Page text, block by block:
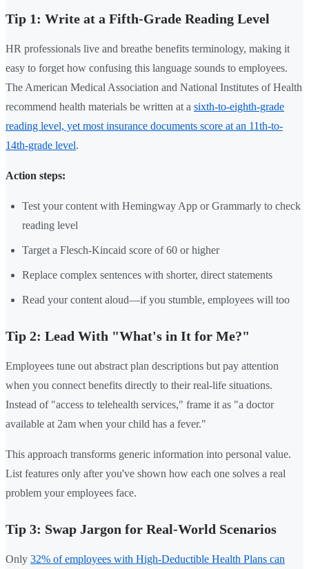
Tip 1: Write at a Fifth-Grade Reading Level
HR professionals live and breathe benefits terminology, making it
easy to forget how confusing this language sounds to employees.
The American Medical Association and National Institutes of Health
recommend health materials be written at a sixth-to-eighth-grade
reading level, yet most insurance documents score at an 11th-to-
14th-grade level.
Action steps:
Test your content with Hemingway App or Grammarly to check
reading level
Target a Flesch-Kincaid score of 60 or higher
Replace complex sentences with shorter, direct statements
Read your content aloud—if you stumble, employees will too
Tip 2: Lead With "What's in It for Me?"
Employees tune out abstract plan descriptions but pay attention
when you connect benefits directly to their real-life situations.
Instead of "access to telehealth services," frame it as "a doctor
available at 2am when your child has a fever."
This approach transforms generic information into personal value.
List features only after you've shown how each one solves a real
problem your employees face.
Tip 3: Swap Jargon for Real-World Scenarios
Only 32% of employees with High-Deductible Health Plans can